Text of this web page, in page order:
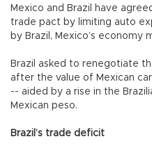
Mexico and Brazil have
trade pact by limiting auto
by Brazil, Mexico’s economy
Brazil asked to renegotiate
after the value of Mexican
-- aided by a rise in the
Mexican peso.
Brazil’s trade deficit